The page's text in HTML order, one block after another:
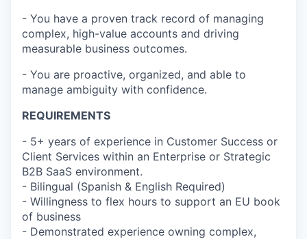
- You have a proven track record of managing
complex, high-value accounts and driving
measurable business outcomes.
- You are proactive, organized, and able to
manage ambiguity with confidence.
REQUIREMENTS
- 5+ years of experience in Customer Success or
Client Services within an Enterprise or Strategic
B2B SaaS environment.
- Bilingual (Spanish & English Required)
- Willingness to flex hours to support an EU book
of business
- Demonstrated experience owning complex,